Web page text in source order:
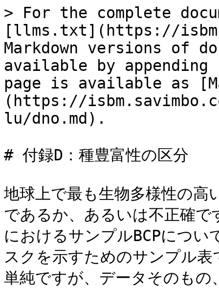
> For the complete
[llms.txt](https://
Markdown versions of
available by
page is available as
(https://
lu/dno.md).
# 付録D：種豊富性の区分
地球上で最も生物多様性の高
であるか、あるいは不正確
におけるサンプルBCPにつ
スクを示すためのサンプル
単純ですが、データそのも